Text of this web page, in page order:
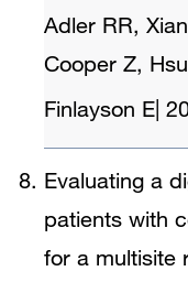
Adler RR,
Cooper Z,
Finlayson E
Evaluating a
patients with
for a multisite